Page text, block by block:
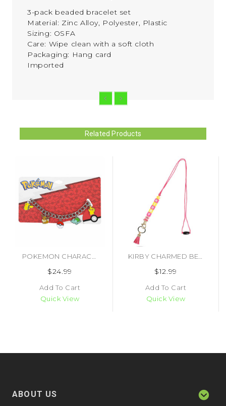
3-pack beaded bracelet set
Material: Zinc Alloy, Polyester, Plastic
Sizing: OSFA
Care: Wipe clean with a soft cloth
Packaging: Hang card
Imported
Related Products
$24.99
Add To Cart
Quick View
$12.99
Add To Cart
Quick View
ABOUT US